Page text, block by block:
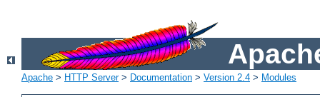
Apache > HTTP Server> Documentation > Version 2.4 > Modules